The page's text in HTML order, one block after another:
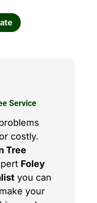
Service
costly.
Tree
Foley
you can
your